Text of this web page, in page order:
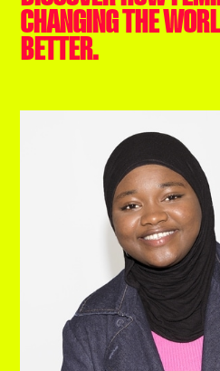
CHANGING THE
BETTER.